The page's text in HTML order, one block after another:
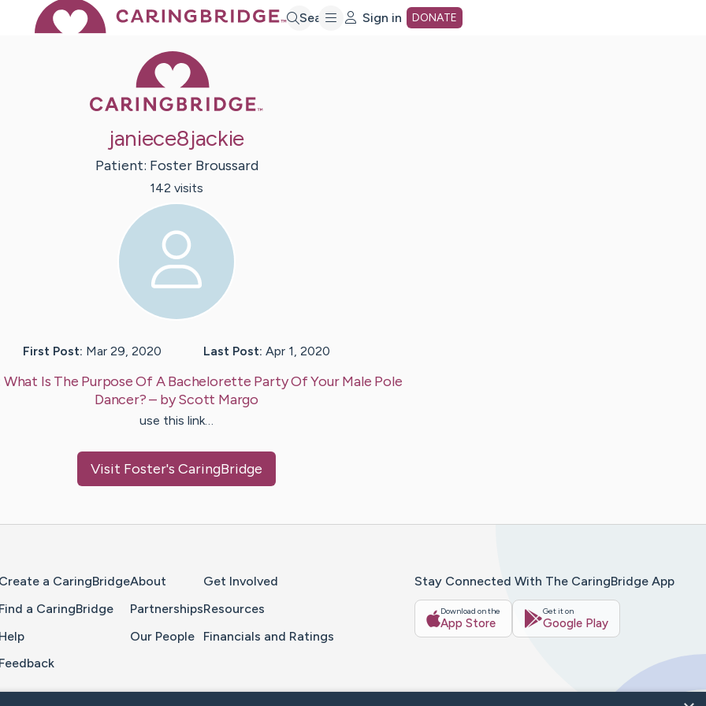
Search Sign in DONATE
janiece8jackie
Patient: Foster Broussard
142 visits
First Post: Mar 29, 2020 Last Post: Apr 1, 2020
What Is The Purpose Of A Bachelorette Party Of Your Male Pole
Dancer?– byScott Margo
use this link…
Visit Foster's CaringBridge
a CaringBridge
a CaringBridge
About
Partnerships
Our People
Get Involved
Resources
Financials and Ratings
Stay Connected With The CaringBridge App
Download on the
App Store
Get it on
Google Play